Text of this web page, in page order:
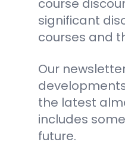
course
significant
courses and
Our
the latest
includes
future.